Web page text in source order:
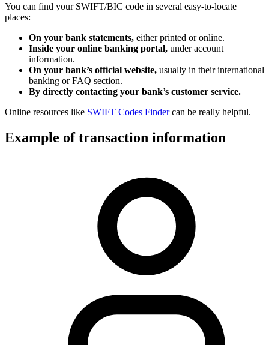
You can find your SWIFT/BIC code in several easy-to-locate
places:
On your bank statements, either printed or online.
Inside your online banking portal, under account
information.
On your bank’s official website, usually in their international
banking or FAQ section.
By directly contacting your bank’s customer service.
Online resources like SWIFT Codes Findercan be really helpful.
Example of transaction information